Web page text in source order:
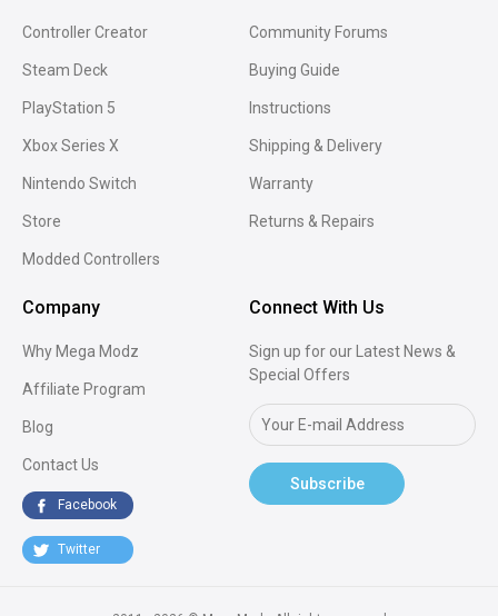
Controller Creator
Steam Deck
PlayStation 5
Xbox Series X
Nintendo Switch
Store
Modded Controllers
Community Forums
Buying Guide
Instructions
Shipping & Delivery
Warranty
Returns & Repairs
Company
Why Mega Modz
Affiliate Program
Blog
Contact Us
Facebook
Twitter
Connect With Us
Sign up for our Latest News &
Special Offers
Subscribe